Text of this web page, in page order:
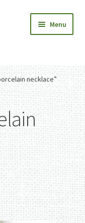
Menu
Expand
child
menu
Expand
child
menu
Expand
child
menu
necklace”